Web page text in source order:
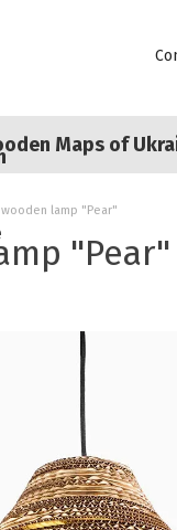
Maps of
wooden lamp "Pear"
"Pear"